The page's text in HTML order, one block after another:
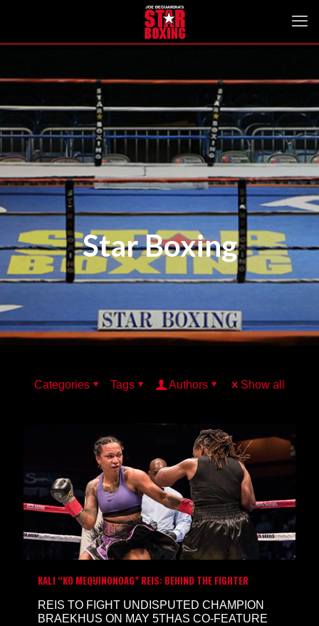
Star Boxing
Categories Tags Authors Show all
KALI “KO MEQUINONOAG” REIS: BEHIND THE FIGHTER
REIS TO FIGHT UNDISPUTED CHAMPION
BRAEKHUS ON MAY 5THAS CO-FEATURE